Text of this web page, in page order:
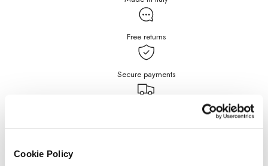
Cookie Policy
Free returns
Secure payments
over $199
DETAILS